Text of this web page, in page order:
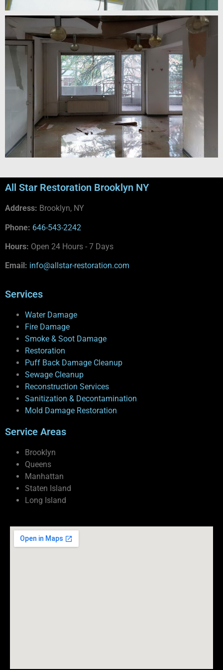
All Star Restoration Brooklyn NY
Address: Brooklyn, NY
Phone: 646-543-2242
Hours: Open 24 Hours - 7 Days
Email: info@allstar-restoration.com
Services
Water Damage
Fire Damage
Smoke & Soot Damage
Restoration
Puff Back Damage Cleanup
Sewage Cleanup
Reconstruction Services
Sanitization & Decontamination
Mold Damage Restoration
Service Areas
Brooklyn
Queens
Manhattan
Staten Island
Long Island